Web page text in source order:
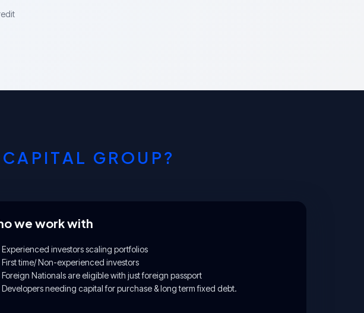
GROUP?
we work with
Experienced investors scaling portfolios
First time/ Non-experienced investors
Foreign Nationals are eligible with just foreign passport
Developers needing capital for purchase & long term fixed debt.